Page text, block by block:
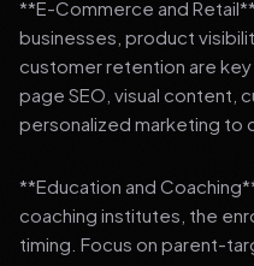
**E-Commerce and
businesses, product
customer retention are
page SEO, visual content,
personalized marketing to
**Education and
coaching institutes, the
timing. Focus on parent-